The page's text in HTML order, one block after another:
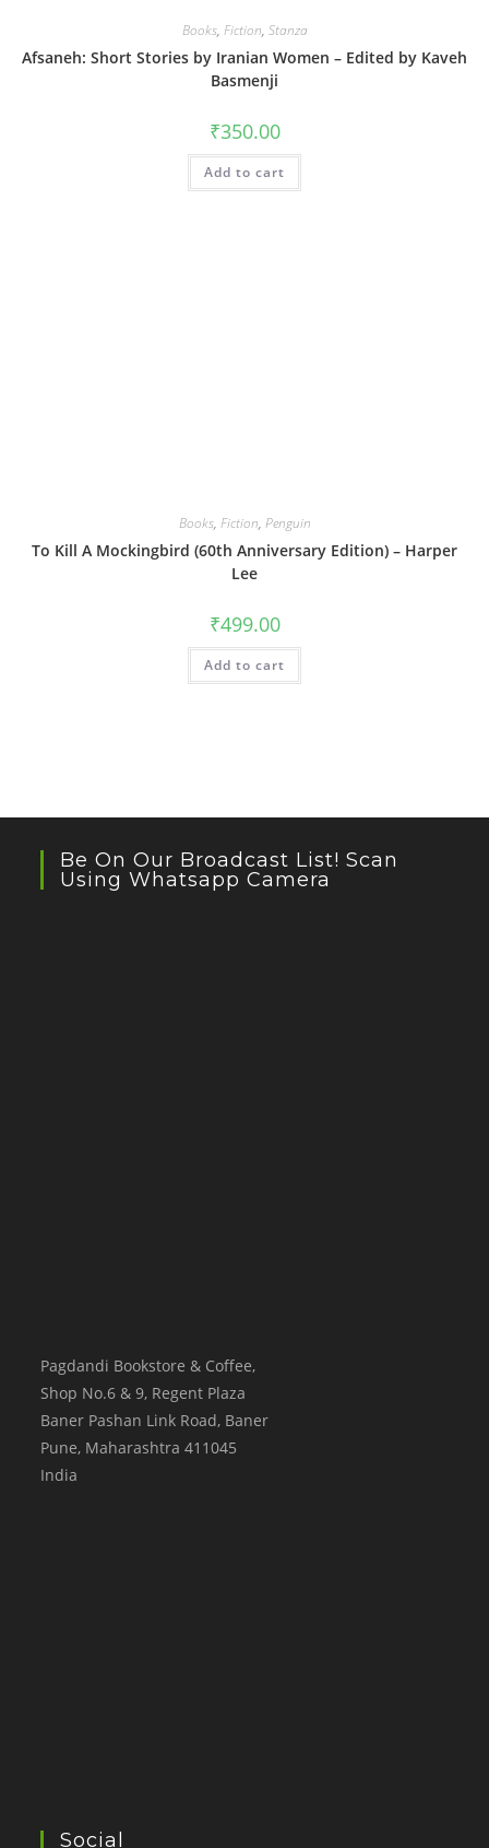
Books, Fiction, Stanza
Afsaneh: Short Stories by Iranian Women – Edited by Kaveh
Basmenji
₹350.00
Add to cart
Books, Fiction, Penguin
To Kill A Mockingbird (60th Anniversary Edition) – Harper
Lee
₹499.00
Add to cart
Be On Our Broadcast List! Scan
Using Whatsapp Camera
Pagdandi Bookstore & Coffee,
Shop No.6 & 9, Regent Plaza
Baner Pashan Link Road, Baner
Pune, Maharashtra 411045
India
Social